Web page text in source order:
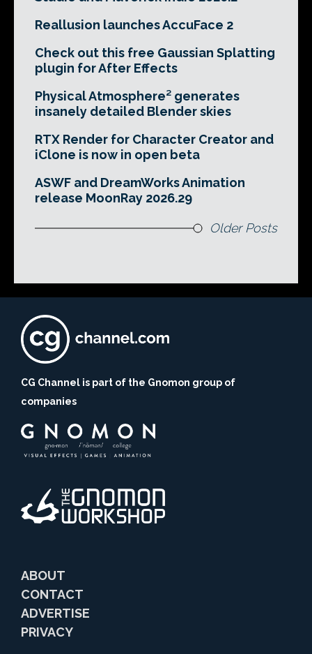
Reallusion launches AccuFace 2
Check out this free Gaussian Splatting
plugin for After Effects
Physical Atmosphere² generates
insanely detailed Blender skies
RTX Render for Character Creator and
iClone is now in open beta
ASWF and DreamWorks Animation
release MoonRay 2026.29
Older Posts
CG Channel is part of the Gnomon group of
companies
ABOUT
CONTACT
ADVERTISE
PRIVACY